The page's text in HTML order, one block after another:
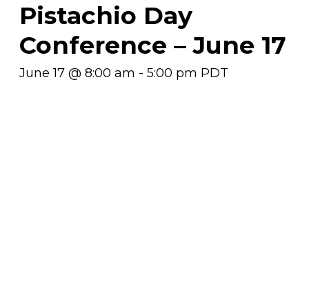
Pistachio Day
Conference – June 17
June 17 @ 8:00 am - 5:00 pm PDT